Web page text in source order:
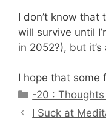
I don’t know that
will survive until
in 2052?), but
I hope that some
Categories
-20 :
I Suck at